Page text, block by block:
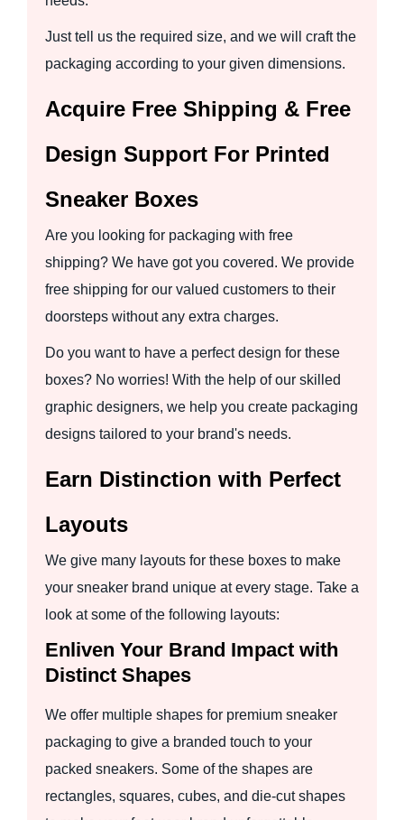
Just tell us the required size, and we will craft the
packaging according to your given dimensions.
Acquire Free Shipping & Free
Design Support For Printed
Sneaker Boxes
Are you looking for packaging with free
shipping? We have got you covered. We provide
free shipping for our valued customers to their
doorsteps without any extra charges.
Do you want to have a perfect design for these
boxes? No worries! With the help of our skilled
graphic designers, we help you create packaging
designs tailored to your brand's needs.
Earn Distinction with Perfect
Layouts
We give many layouts for these boxes to make
your sneaker brand unique at every stage. Take a
look at some of the following layouts:
Enliven Your Brand Impact with
Distinct Shapes
We offer multiple shapes for premium sneaker
packaging to give a branded touch to your
packed sneakers. Some of the shapes are
rectangles, squares, cubes, and die-cut shapes